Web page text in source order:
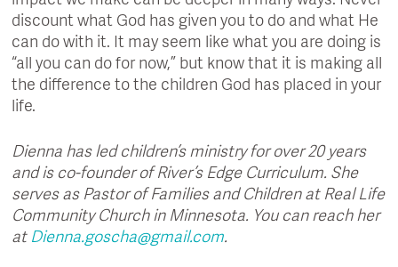
discount what God has given you to do and what He
can do with it. It may seem like what you are doing is
“all you can do for now,” but know that it is making all
the difference to the children God has placed in your
life.
Dienna has led children’s ministry for over 20 years
and is co-founder of River’s Edge Curriculum. She
serves as Pastor of Families and Children at Real Life
Community Church in Minnesota. You can reach her
at Dienna.goscha@gmail.com.